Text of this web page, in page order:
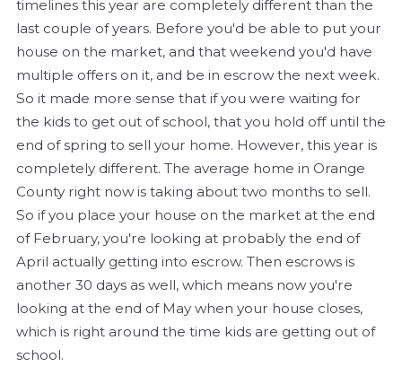
timelines this year are completely different than the
last couple of years. Before you'd be able to put your
house on the market, and that weekend you'd have
multiple offers on it, and be in escrow the next week.
So it made more sense that if you were waiting for
the kids to get out of school, that you hold off until the
end of spring to sell your home. However, this year is
completely different. The average home in Orange
County right now is taking about two months to sell.
So if you place your house on the market at the end
of February, you're looking at probably the end of
April actually getting into escrow. Then escrows is
another 30 days as well, which means now you're
looking at the end of May when your house closes,
which is right around the time kids are getting out of
school.